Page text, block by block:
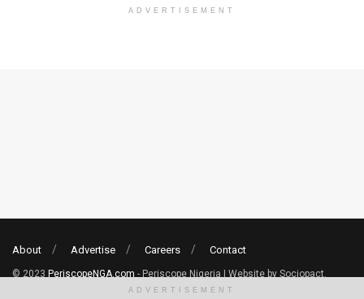
ADVERTISEMENT
About Advertise Careers Contact
© 2023 PeriscopeNGA.com - Periscope Nigeria | Website by Sociopact.
ADVERTISEMENT